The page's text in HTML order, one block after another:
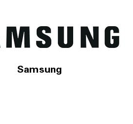
Samsung